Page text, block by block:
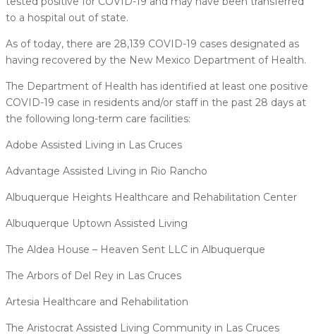
to a hospital out of state.
As of today, there are 28,139 COVID-19 cases designated as
having recovered by the New Mexico Department of Health.
The Department of Health has identified at least one positive
COVID-19 case in residents and/or staff in the past 28 days at
the following long-term care facilities:
Adobe Assisted Living in Las Cruces
Advantage Assisted Living in Rio Rancho
Albuquerque Heights Healthcare and Rehabilitation Center
Albuquerque Uptown Assisted Living
The Aldea House – Heaven Sent LLC in Albuquerque
The Arbors of Del Rey in Las Cruces
Artesia Healthcare and Rehabilitation
The Aristocrat Assisted Living Community in Las Cruces